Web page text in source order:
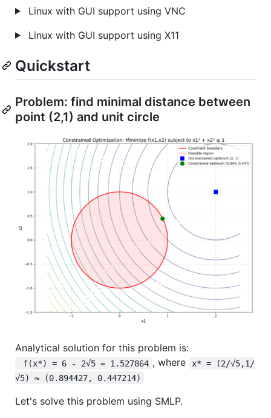
Linux with GUI support using VNC
Linux with GUI support using X11
Quickstart
Problem: find minimal distance between
point (2,1) and unit circle
Analytical solution for this problem is:
f(x*) = 6 - 2√5 ≈ 1.527864 , where
x* = (2/√5,1/
√5) ≈ (0.894427, 0.447214)
Let's solve this problem using SMLP.